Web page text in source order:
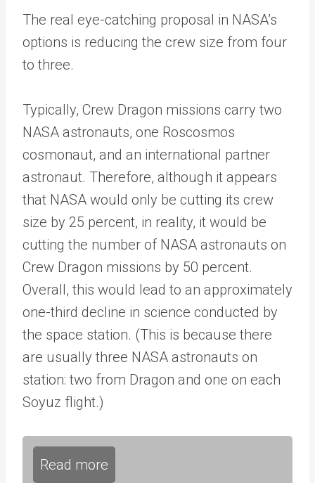
The real eye-catching proposal in NASA’s
options is reducing the crew size from four
to three.
Typically, Crew Dragon missions carry two
NASA astronauts, one Roscosmos
cosmonaut, and an international partner
astronaut. Therefore, although it appears
that NASA would only be cutting its crew
size by 25 percent, in reality, it would be
cutting the number of NASA astronauts on
Crew Dragon missions by 50 percent.
Overall, this would lead to an approximately
one-third decline in science conducted by
the space station. (This is because there
are usually three NASA astronauts on
station: two from Dragon and one on each
Soyuz flight.)
Read more